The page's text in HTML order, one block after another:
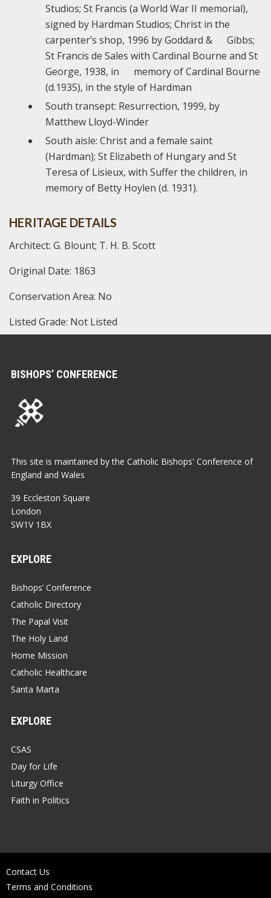
Studios; St Francis (a World War II memorial),
signed by Hardman Studios; Christ in the
carpenter’s shop, 1996 by Goddard & Gibbs;
St Francis de Sales with Cardinal Bourne and St
George, 1938, in memory of Cardinal Bourne
(d.1935), in the style of Hardman
South transept: Resurrection, 1999, by
Matthew Lloyd-Winder
South aisle: Christ and a female saint
(Hardman); St Elizabeth of Hungary and St
Teresa of Lisieux, with Suffer the children, in
memory of Betty Hoylen (d. 1931).
HERITAGE DETAILS
Architect: G. Blount; T. H. B. Scott
Original Date: 1863
Conservation Area: No
Listed Grade: Not Listed
BISHOPS’ CONFERENCE
This site is maintained by the Catholic Bishops' Conference of
England and Wales
39 Eccleston Square
London
SW1V 1BX
EXPLORE
Bishops’ Conference
Catholic Directory
The Papal Visit
The Holy Land
Home Mission
Catholic Healthcare
Santa Marta
EXPLORE
CSAS
Day for Life
Liturgy Office
Faith in Politics
Contact Us
Terms and Conditions